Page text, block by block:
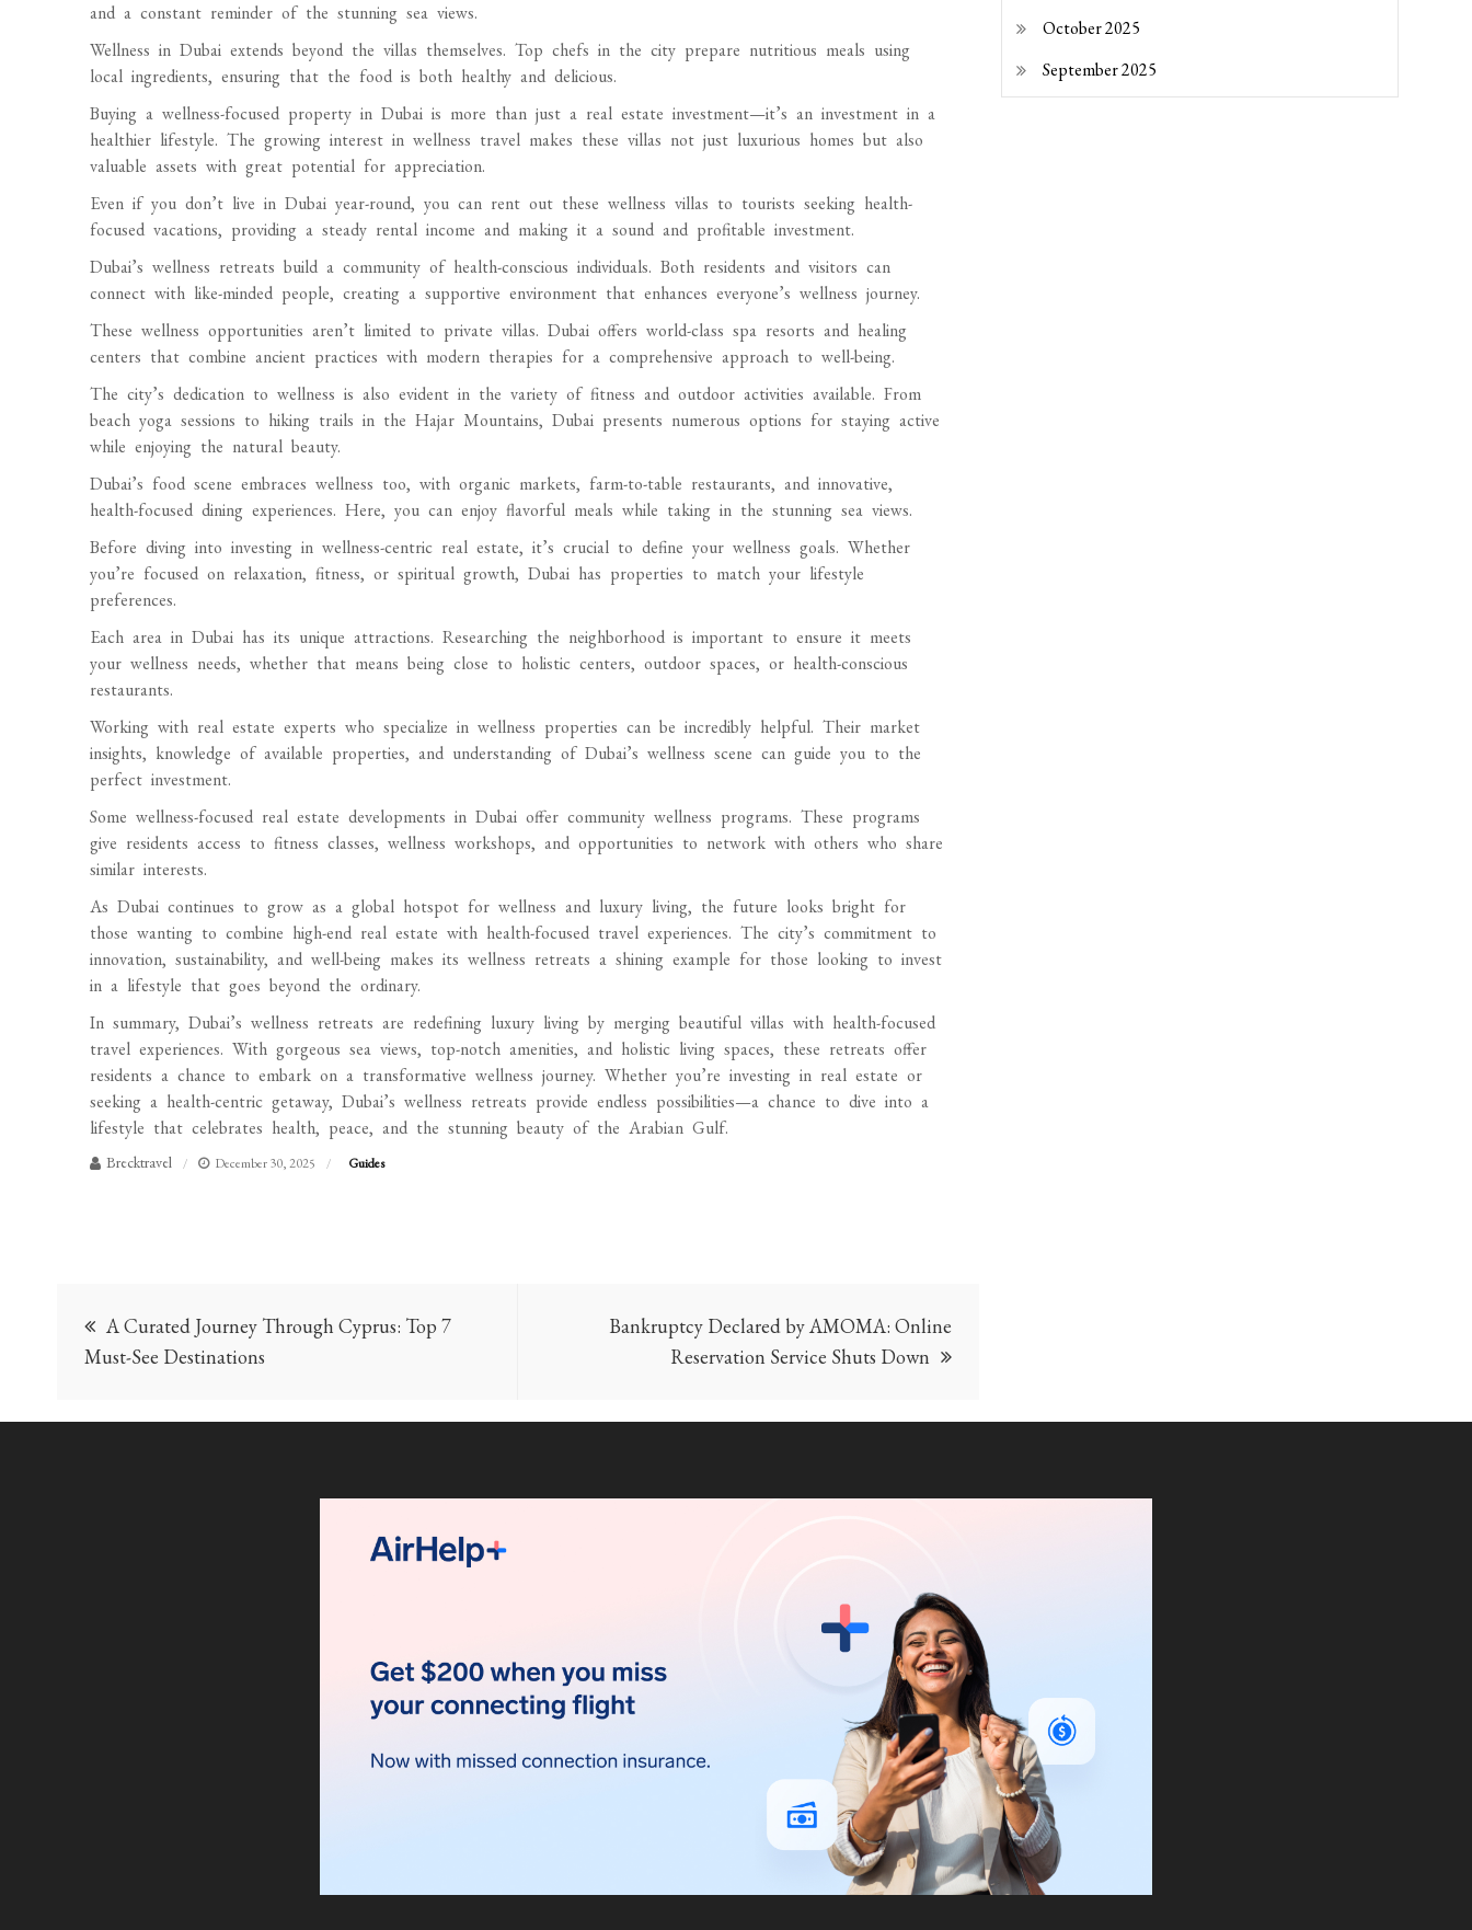
and a constant reminder of the stunning sea views.
Wellness in Dubai extends beyond the villas themselves. Top chefs in the city prepare nutritious meals using
local ingredients, ensuring that the food is both healthy and delicious.
Buying a wellness-focused property in Dubai is more than just a real estate investment—it’s an investment in a
healthier lifestyle. The growing interest in wellness travel makes these villas not just luxurious homes but also
valuable assets with great potential for appreciation.
Even if you don’t live in Dubai year-round, you can rent out these wellness villas to tourists seeking health-
focused vacations, providing a steady rental income and making it a sound and profitable investment.
Dubai’s wellness retreats build a community of health-conscious individuals. Both residents and visitors can
connect with like-minded people, creating a supportive environment that enhances everyone’s wellness journey.
These wellness opportunities aren’t limited to private villas. Dubai offers world-class spa resorts and healing
centers that combine ancient practices with modern therapies for a comprehensive approach to well-being.
The city’s dedication to wellness is also evident in the variety of fitness and outdoor activities available. From
beach yoga sessions to hiking trails in the Hajar Mountains, Dubai presents numerous options for staying active
while enjoying the natural beauty.
Dubai’s food scene embraces wellness too, with organic markets, farm-to-table restaurants, and innovative,
health-focused dining experiences. Here, you can enjoy flavorful meals while taking in the stunning sea views.
Before diving into investing in wellness-centric real estate, it’s crucial to define your wellness goals. Whether
you’re focused on relaxation, fitness, or spiritual growth, Dubai has properties to match your lifestyle
preferences.
Each area in Dubai has its unique attractions. Researching the neighborhood is important to ensure it meets
your wellness needs, whether that means being close to holistic centers, outdoor spaces, or health-conscious
restaurants.
Working with real estate experts who specialize in wellness properties can be incredibly helpful. Their market
insights, knowledge of available properties, and understanding of Dubai’s wellness scene can guide you to the
perfect investment.
Some wellness-focused real estate developments in Dubai offer community wellness programs. These programs
give residents access to fitness classes, wellness workshops, and opportunities to network with others who share
similar interests.
As Dubai continues to grow as a global hotspot for wellness and luxury living, the future looks bright for
those wanting to combine high-end real estate with health-focused travel experiences. The city’s commitment to
innovation, sustainability, and well-being makes its wellness retreats a shining example for those looking to invest
in a lifestyle that goes beyond the ordinary.
In summary, Dubai’s wellness retreats are redefining luxury living by merging beautiful villas with health-focused
travel experiences. With gorgeous sea views, top-notch amenities, and holistic living spaces, these retreats offer
residents a chance to embark on a transformative wellness journey. Whether you’re investing in real estate or
seeking a health-centric getaway, Dubai’s wellness retreats provide endless possibilities—a chance to dive into a
lifestyle that celebrates health, peace, and the stunning beauty of the Arabian Gulf.
Brecktravel December 30, 2025 Guides
Post
navigation
A Curated Journey Through Cyprus: Top 7
Must-See Destinations
Bankruptcy Declared by AMOMA: Online
Reservation Service Shuts Down
October 2025
September 2025